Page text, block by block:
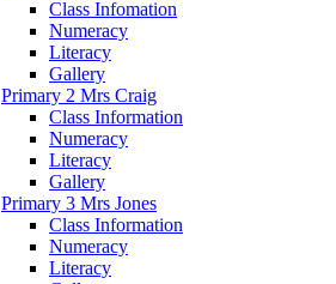
Class Infomation
Numeracy
Literacy
Gallery
Primary 2 Mrs Craig
Class Information
Numeracy
Literacy
Gallery
Primary 3 Mrs Jones
Class Information
Numeracy
Literacy